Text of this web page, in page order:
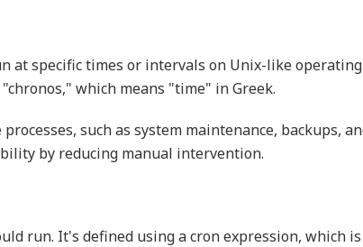
at specific times or intervals on Unix-like operating
which means "time" in Greek.
such as system maintenance, backups,
by reducing manual intervention.
run. It's defined using a cron expression, which